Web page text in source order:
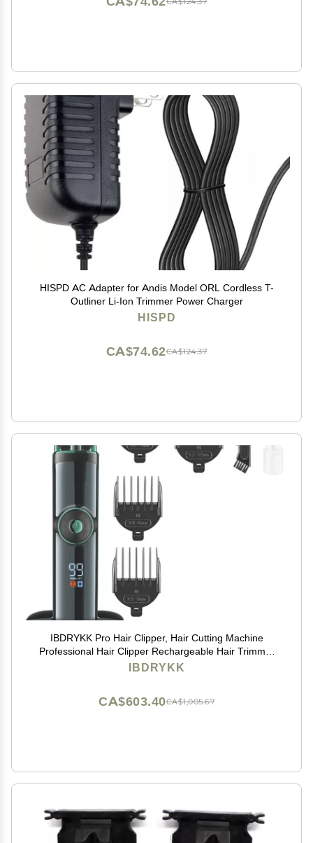
HISPD AC Adapter for Andis Model ORL Cordless T-
Outliner Li-Ion Trimmer Power Charger
HISPD
CA$124.37
CA$74.62
IBDRYKK Pro Hair Clipper, Hair Cutting Machine
Professional Hair Clipper Rechargeable Hair Trimmer
Cordless Haircut Adjustable Clippers for Men, With Box
IBDRYKK
CA$1,005.67
CA$603.40